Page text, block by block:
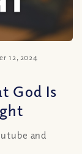
12, 2024
God Is
and